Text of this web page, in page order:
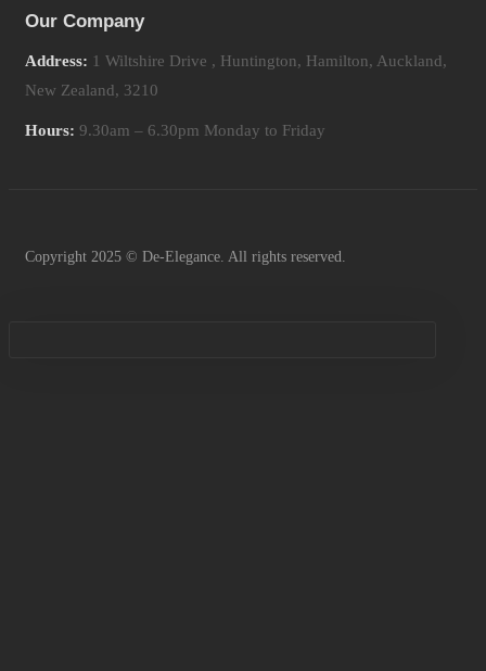
Our Company
Address: 1 Wiltshire Drive , Huntington, Hamilton, Auckland,
New Zealand, 3210
Hours: 9.30am – 6.30pm Monday to Friday
Copyright 2025 © De-Elegance. All rights reserved.